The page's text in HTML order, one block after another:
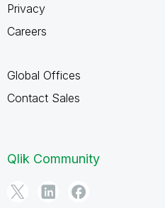
Privacy
Careers
Global Offices
Contact Sales
Qlik Community